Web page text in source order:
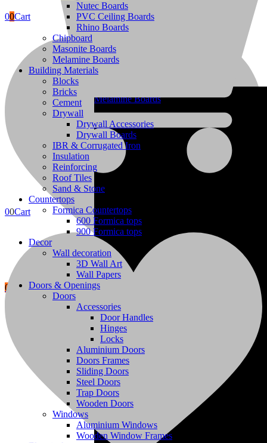
Building Materials
Terms & Conditions
00Cart
0 Wishlist
Melamine Boards
00Cart
Nutec Boards
PVC Ceiling Boards
Rhino Boards
Chipboard
Masonite Boards
Melamine Boards
Building Materials
Blocks
Bricks
Cement
Drywall
Drywall Accessories
Drywall Boards
IBR & Corrugated Iron
Insulation
Reinforcing
Roof Tiles
Sand & Stone
Countertops
Formica Countertops
600 Formica tops
900 Formica tops
Decor
Wall decoration
3D Wall Art
Wall Papers
Doors & Openings
Doors
Accessories
Door Handles
Hinges
Locks
Aluminium Doors
Doors Frames
Sliding Doors
Steel Doors
Trap Doors
Wooden Doors
Windows
Aluminium Windows
Wooden Window Frames